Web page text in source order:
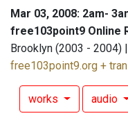
Mar 03, 2008: 2am-
free103point9 Online
Brooklyn (2003 - 2004)
free103point9.org +
works audio